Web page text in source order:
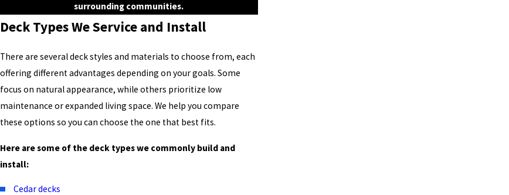
surrounding communities.
Deck Types We Service and Install
There are several deck styles and materials to choose from, each
offering different advantages depending on your goals. Some
focus on natural appearance, while others prioritize low
maintenance or expanded living space. We help you compare
these options so you can choose the one that best fits.
Here are some of the deck types we commonly build and
install:
Cedar decks